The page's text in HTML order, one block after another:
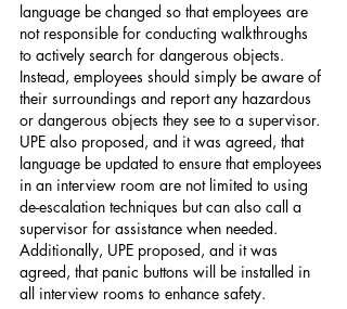
language be changed so that employees are
not responsible for conducting walkthroughs
to actively search for dangerous objects.
Instead, employees should simply be aware of
their surroundings and report any hazardous
or dangerous objects they see to a supervisor.
UPE also proposed, and it was agreed, that
language be updated to ensure that employees
in an interview room are not limited to using
de-escalation techniques but can also call a
supervisor for assistance when needed.
Additionally, UPE proposed, and it was
agreed, that panic buttons will be installed in
all interview rooms to enhance safety.